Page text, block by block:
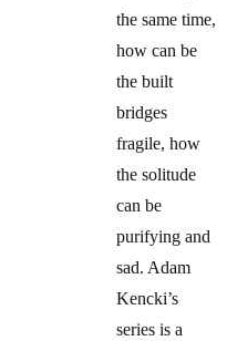
the same time,
how can be
the built
bridges
fragile, how
the solitude
can be
purifying and
sad. Adam
Kencki’s
series is a